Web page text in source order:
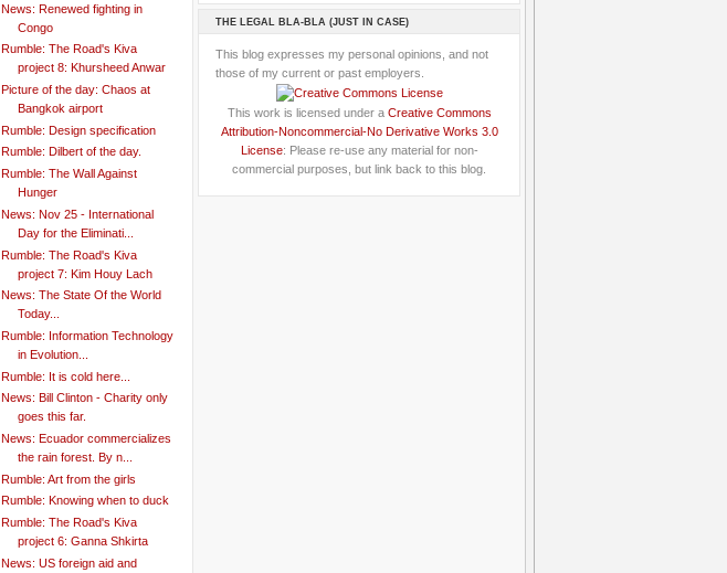
News: Renewed fighting in
Congo
Rumble: The Road's Kiva
project 8: Khursheed Anwar
Picture of the day: Chaos at
Bangkok airport
Rumble: Design specification
Rumble: Dilbert of the day.
Rumble: The Wall Against
Hunger
News: Nov 25 - International
Day for the Eliminati...
Rumble: The Road's Kiva
project 7: Kim Houy Lach
News: The State Of the World
Today...
Rumble: Information Technology
in Evolution...
Rumble: It is cold here...
News: Bill Clinton - Charity only
goes this far.
News: Ecuador commercializes
the rain forest. By n...
Rumble: Art from the girls
Rumble: Knowing when to duck
Rumble: The Road's Kiva
project 6: Ganna Shkirta
News: US foreign aid and
THE LEGAL BLA-BLA (JUST IN CASE)
This blog expresses my personal opinions, and not
those of my current or past employers.
This work is licensed under a Creative Commons
Attribution-Noncommercial-No Derivative Works 3.0
License: Please re-use any material for non-
commercial purposes, but link back to this blog.